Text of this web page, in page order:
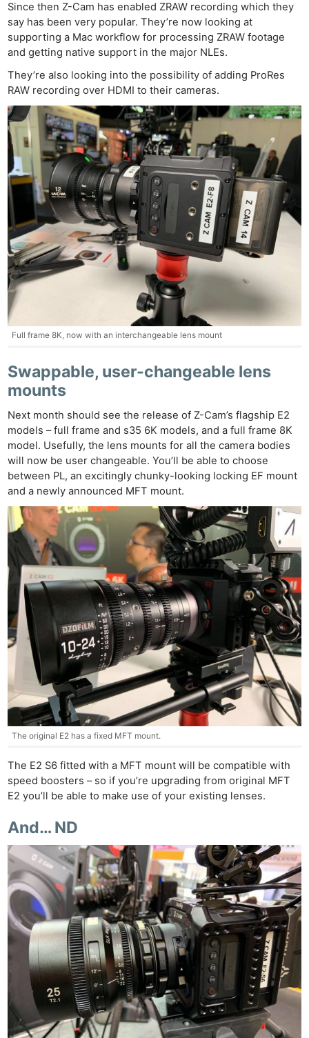
Since then Z-Cam has enabled ZRAW recording which they
say has been very popular. They’re now looking at
supporting a Mac workflow for processing ZRAW footage
and getting native support in the major NLEs.
They’re also looking into the possibility of adding ProRes
RAW recording over HDMI to their cameras.
Full frame 8K, now with an interchangeable lens mount
Swappable, user-changeable lens
mounts
Next month should see the release of Z-Cam’s flagship E2
models – full frame and s35 6K models, and a full frame 8K
model. Usefully, the lens mounts for all the camera bodies
will now be user changeable. You’ll be able to choose
between PL, an excitingly chunky-looking locking EF mount
and a newly announced MFT mount.
The original E2 has a fixed MFT mount.
The E2 S6 fitted with a MFT mount will be compatible with
speed boosters – so if you’re upgrading from original MFT
E2 you’ll be able to make use of your existing lenses.
And… ND